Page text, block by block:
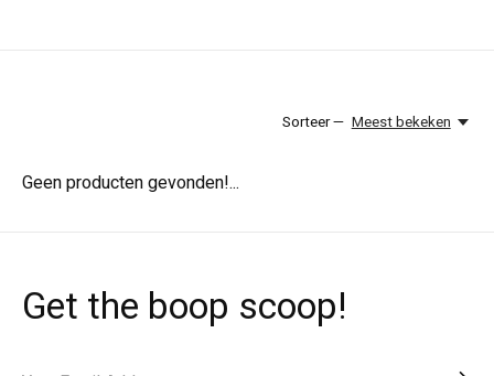
Sorteer — Meest bekeken
Geen producten gevonden!...
Get the boop scoop!